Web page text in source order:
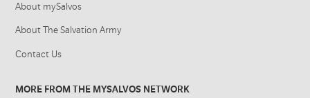
About mySalvos
About The Salvation Army
Contact Us
MORE FROM THE MYSALVOS NETWORK